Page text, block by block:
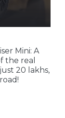
Mini: A
the real
20 lakhs,